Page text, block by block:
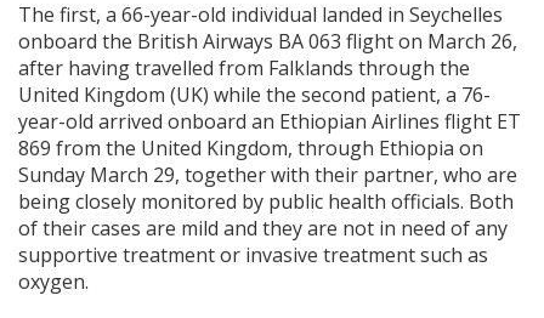
The first, a 66-year-old individual landed in Seychelles
onboard the British Airways BA 063 flight on March 26,
after having travelled from Falklands through the
United Kingdom (UK) while the second patient, a 76-
year-old arrived onboard an Ethiopian Airlines flight ET
869 from the United Kingdom, through Ethiopia on
Sunday March 29, together with their partner, who are
being closely monitored by public health officials. Both
of their cases are mild and they are not in need of any
supportive treatment or invasive treatment such as
oxygen.